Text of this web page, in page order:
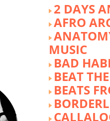
2 DAYS
AFRO
MUSIC
BAD
BEAT
BEATS